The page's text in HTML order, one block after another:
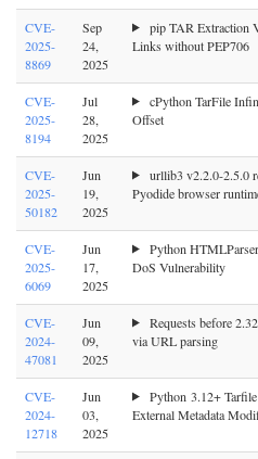
CVE-
2025-
8869
Sep
24,
2025
pip TAR Extraction
Links without PEP706
CVE-
2025-
8194
Jul
28,
2025
cPython TarFile
Offset
CVE-
2025-
50182
Jun
19,
2025
urllib3 v2.2.0-2.5.0
Pyodide browser
CVE-
2025-
6069
Jun
17,
2025
Python
DoS Vulnerability
CVE-
2024-
47081
Jun
09,
2025
Requests before
via URL parsing
CVE-
2024-
12718
Jun
03,
2025
Python 3.12+
External Metadata